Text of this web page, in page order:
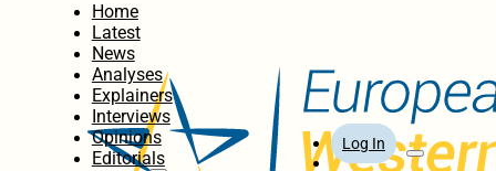
Home
Latest
News
Analyses
Explainers
Interviews
Opinions
Editorials
Log In